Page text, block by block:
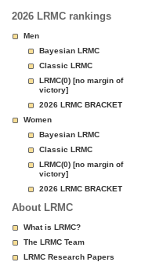
Rankings
Page
2026 LRMC rankings
Men
Bayesian LRMC
Classic LRMC
LRMC(0) [no margin of
victory]
2026 LRMC BRACKET
Women
Bayesian LRMC
Classic LRMC
LRMC(0) [no margin of
victory]
2026 LRMC BRACKET
About LRMC
What is LRMC?
The LRMC Team
LRMC Research Papers